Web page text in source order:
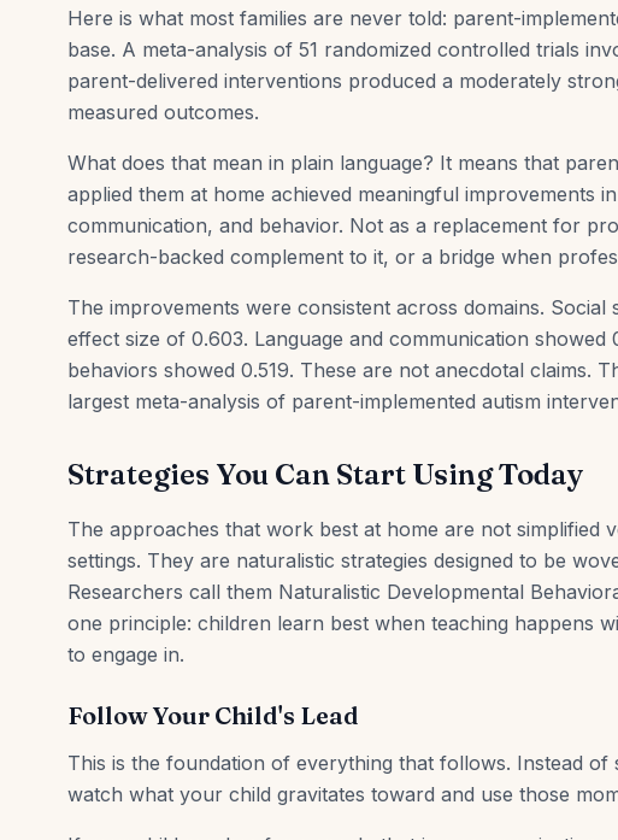
Here is what most families are never told: parent-
base. A meta-analysis of 51 randomized controlled trials
parent-delivered interventions produced a moderately
measured outcomes.
What does that mean in plain language? It means that
applied them at home achieved meaningful improvements
communication, and behavior. Not as a replacement for
research-backed complement to it, or a bridge when
The improvements were consistent across domains. Social
effect size of 0.603. Language and communication showed
behaviors showed 0.519. These are not anecdotal claims.
largest meta-analysis of parent-implemented autism
Strategies You Can Start Using Today
The approaches that work best at home are not simplified
settings. They are naturalistic strategies designed to be
Researchers call them Naturalistic Developmental
one principle: children learn best when teaching happens
to engage in.
Follow Your Child's Lead
This is the foundation of everything that follows. Instead of
watch what your child gravitates toward and use those